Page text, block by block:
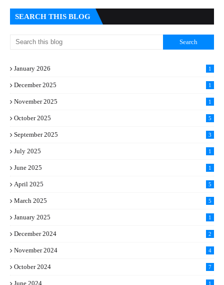
SEARCH THIS BLOG
January 2026 1
December 2025 1
November 2025 1
October 2025 5
September 2025 3
July 2025 1
June 2025 1
April 2025 5
March 2025 5
January 2025 1
December 2024 2
November 2024 4
October 2024 7
June 2024 1